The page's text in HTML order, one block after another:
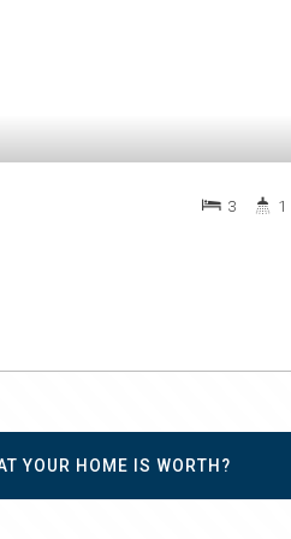
3 1
YOUR HOME IS WORTH?